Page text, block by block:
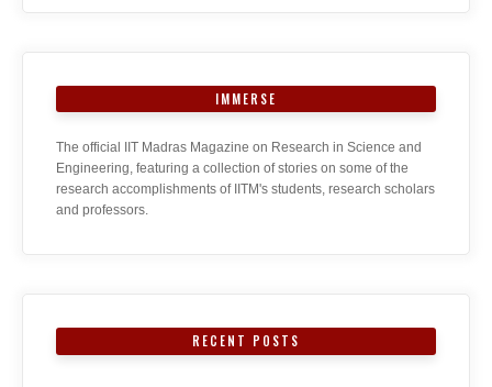
IMMERSE
The official IIT Madras Magazine on Research in Science and
Engineering, featuring a collection of stories on some of the
research accomplishments of IITM's students, research scholars
and professors.
RECENT POSTS